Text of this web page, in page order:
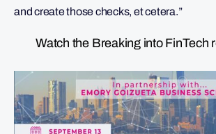
and create those checks, et cetera.”
Watch the Breaking into FinTech